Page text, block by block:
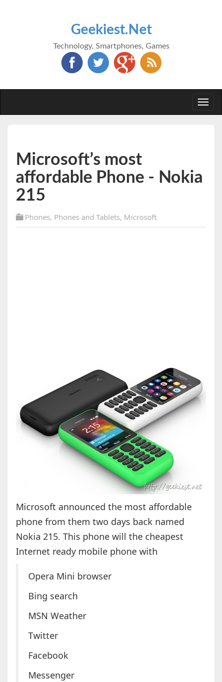
Geekiest.Net
Technology, Smartphones, Games
Microsoft’s most
affordable Phone - Nokia
215
Phones, Phones and Tablets, Microsoft
Microsoft announced the most affordable
phone from them two days back named
Nokia 215. This phone will the cheapest
Internet ready mobile phone with
Opera Mini browser
Bing search
MSN Weather
Twitter
Facebook
Messenger